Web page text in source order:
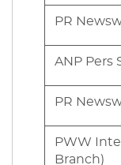
PR
ANP Pers
PR
PWW
Branch)